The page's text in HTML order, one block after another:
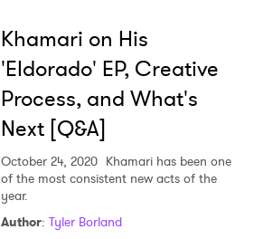
Khamari on His
'Eldorado' EP, Creative
Process, and What's
Next [Q&A]
October 24, 2020 Khamari has been one
of the most consistent new acts of the
year.
Author: Tyler Borland